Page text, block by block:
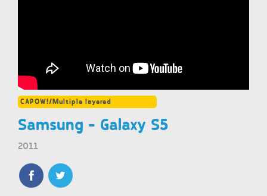
CAPOW!/Multiple layered
Samsung - Galaxy S5
2011